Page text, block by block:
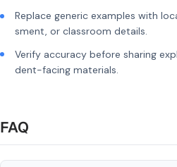
Replace generic examples with
sment, or classroom details.
Verify accuracy before sharing
dent-facing materials.
FAQ